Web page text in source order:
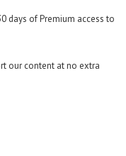
days of Premium access to
our content at no extra